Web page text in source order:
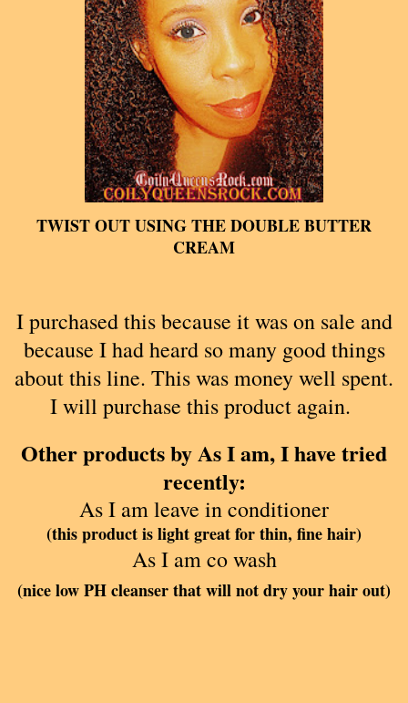
TWIST OUT USING THE DOUBLE BUTTER
CREAM
I purchased this because it was on sale and
because I had heard so many good things
about this line. This was money well spent.
I will purchase this product again.
Other products by As I am, I have tried
recently:
As I am leave in conditioner
(this product is light great for thin, fine hair)
As I am co wash
(nice low PH cleanser that will not dry your hair out)